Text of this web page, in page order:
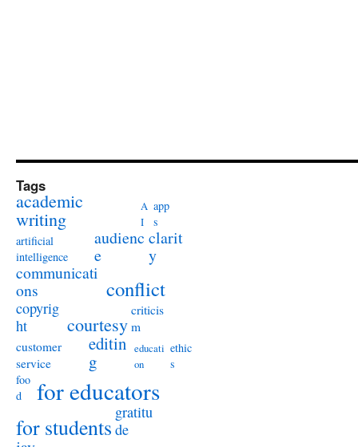
Tags
academic
writing
A
I
app
s
artificial
intelligence
audienc
e
clarit
y
communicati
ons
conflict
copyrig
ht
courtesy
criticis
m
customer
service
editin
g
educati
on
ethic
s
foo
d
for educators
for students
gratitu
de